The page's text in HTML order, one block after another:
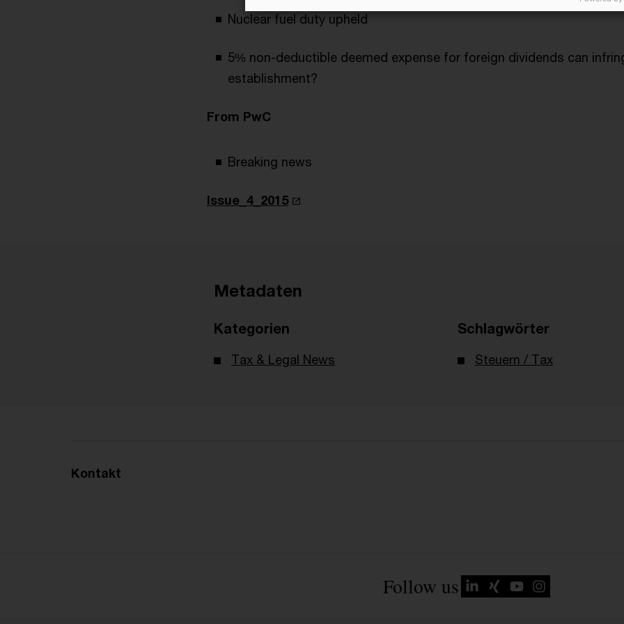
Nuclear fuel duty upheld
5% non-deductible deemed expense for foreign dividends can
establishment?
From PwC
Breaking news
Issue_4_2015
Metadaten
Kategorien
Tax & Legal News
Schlagwörter
Steuern / Tax
Kontakt
Follow us